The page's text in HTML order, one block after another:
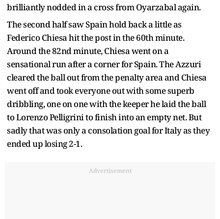
brilliantly nodded in a cross from Oyarzabal again.
The second half saw Spain hold back a little as
Federico Chiesa hit the post in the 60th minute.
Around the 82nd minute, Chiesa went on a
sensational run after a corner for Spain. The Azzuri
cleared the ball out from the penalty area and Chiesa
went off and took everyone out with some superb
dribbling, one on one with the keeper he laid the ball
to Lorenzo Pelligrini to finish into an empty net. But
sadly that was only a consolation goal for Italy as they
ended up losing 2-1.
Advertisement